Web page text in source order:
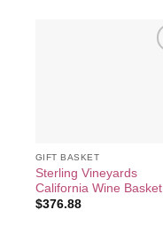
GIFT BASKET
Sterling Vineyards
California Wine Basket
$376.88